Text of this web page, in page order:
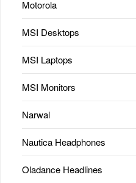
Motorola
MSI Desktops
MSI Laptops
MSI Monitors
Narwal
Nautica Headphones
Oladance Headlines